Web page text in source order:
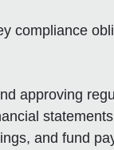
compliance
approving
and fund